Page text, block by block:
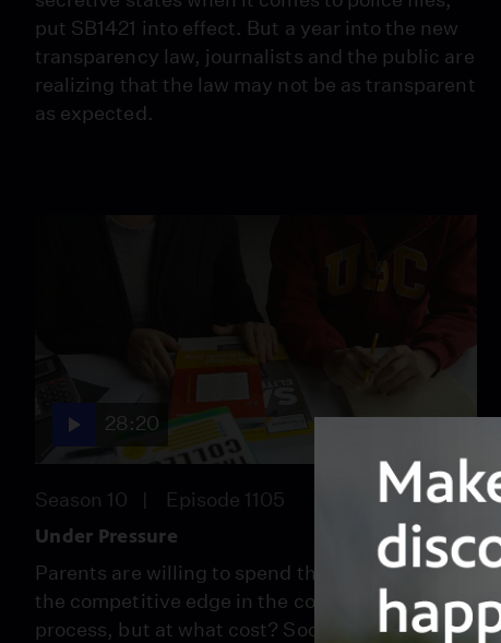
put SB1421 into effect. But a year into the new
transparency law, journalists and the public are
realizing that the law may not be as transparent
as expected.
28:20
Season 10 Episode 1105
Under Pressure
Parents are willing to spend thousands to get
the competitive edge in the college admissions
process, but at what cost? Socal Connected